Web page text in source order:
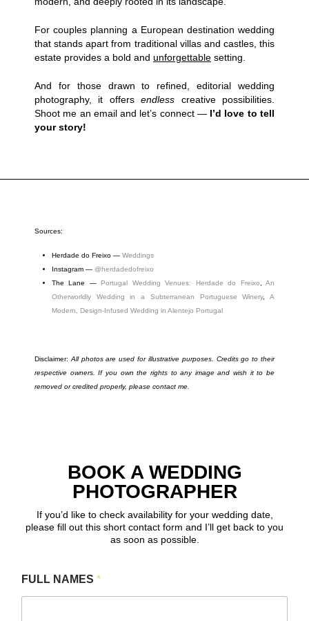
For couples planning a European destination wedding
that stands apart from traditional villas and castles, this
estate provides a bold and unforgettable setting.
And for those drawn to refined, editorial wedding
photography, it offersendless creative possibilities.
Shoot me an email and let’s connect — I’d love to tell
your story!
Sources:
Herdade do Freixo — Weddings
Instagram — @herdadedofreixo
The Lane — Portugal Wedding Venues: Herdade do Freixo ,An
Otherworldly Wedding in a Subterranean Portuguese Winery,A
Modern, Design-Infused Wedding in Alentejo Portugal
Disclaimer: All photos are used for illustrative purposes. Credits go to their
respective owners. If you own the rights to any image and wish it to be
removed or credited properly, please contact me.
BOOK A WEDDING
PHOTOGRAPHER
If you’d like to check availability for your wedding date,
please fill out this short contact form and I’ll get back to you
as soon as possible.
FULL NAMES *